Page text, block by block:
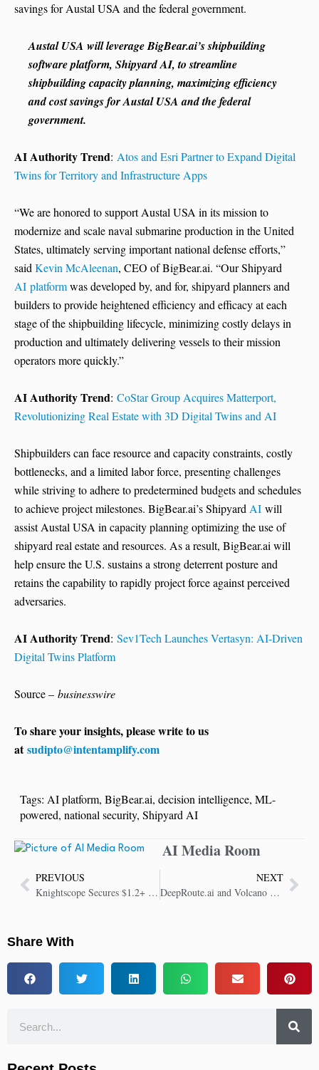
savings for Austal USA and the federal government.
Austal USA will leverage BigBear.ai’s shipbuilding
software platform, Shipyard AI, to streamline
shipbuilding capacity planning, maximizing efficiency
and cost savings for Austal USA and the federal
government.
AI Authority Trend: Atos and Esri Partner to Expand Digital
Twins for Territory and Infrastructure Apps
“We are honored to support Austal USA in its mission to
modernize and scale naval submarine production in the United
States, ultimately serving important national defense efforts,”
saidKevin McAleenan, CEO of BigBear.ai. “Our Shipyard
AI platformwas developed by, and for, shipyard planners and
builders to provide heightened efficiency and efficacy at each
stage of the shipbuilding lifecycle, minimizing costly delays in
production and ultimately delivering vessels to their mission
operators more quickly.”
AI Authority Trend: CoStar Group Acquires Matterport,
Revolutionizing Real Estate with 3D Digital Twins and AI
Shipbuilders can face resource and capacity constraints, costly
bottlenecks, and a limited labor force, presenting challenges
while striving to adhere to predetermined budgets and schedules
to achieve project milestones. BigBear.ai’s ShipyardAI will
assist Austal USA in capacity planning optimizing the use of
shipyard real estate and resources. As a result, BigBear.ai will
help ensure the U.S. sustains a strong deterrent posture and
retains the capability to rapidly project force against perceived
adversaries.
AI Authority Trend: Sev1Tech Launches Vertasyn: AI-Driven
Digital Twins Platform
Source – businesswire
To share your insights, please write to us
atsudipto@intentamplify.com
Tags: AI platform, BigBear.ai, decision intelligence, ML-
powered, national security, Shipyard AI
AI Media Room
PREVIOUS
Knightscope Secures $1.2+ Million Boost in Sales Won and Client Base Growth
NEXT
DeepRoute.ai and Volcano Engine Partner to Drive AI Vehicle Innovation
Share With